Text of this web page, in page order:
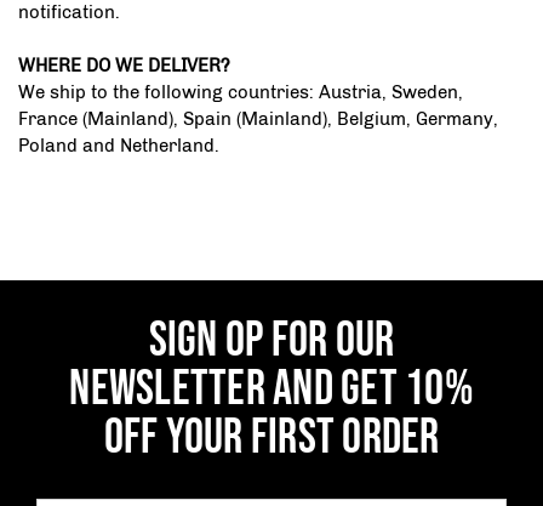
notification.
WHERE DO WE DELIVER?
We ship to the following countries: Austria, Sweden,
France (Mainland), Spain (Mainland), Belgium, Germany,
Poland and Netherland.
SIGN OP FOR OUR
NEWSLETTER AND GET 10%
OFF YOUR FIRST ORDER